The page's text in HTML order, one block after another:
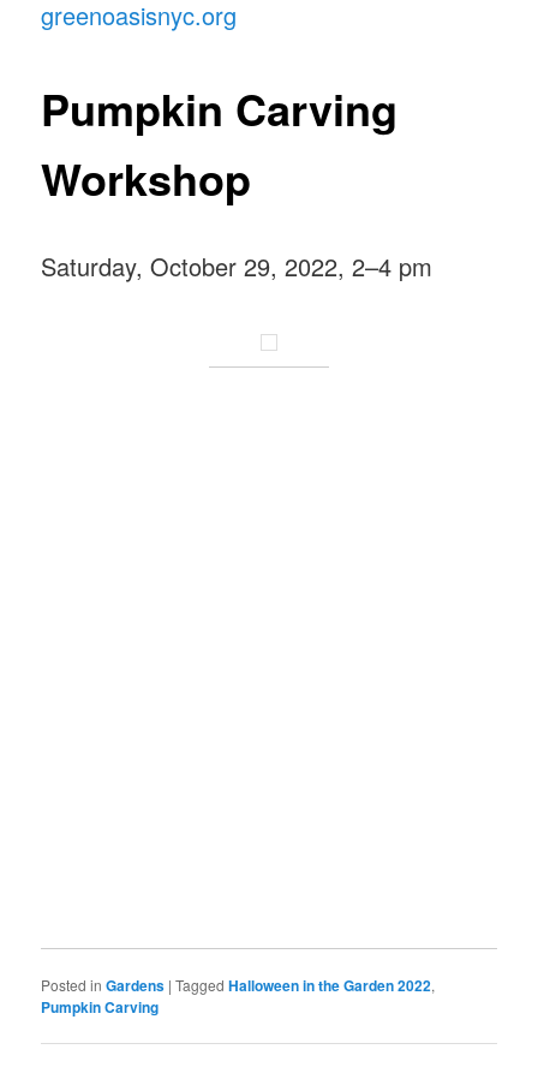
greenoasisnyc.org
Pumpkin Carving
Workshop
Saturday, October 29, 2022, 2–4 pm
Posted in Gardens |Tagged Halloween in the Garden 2022,
Pumpkin Carving